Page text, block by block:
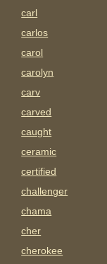
carl
carlos
carol
carolyn
carv
carved
caught
ceramic
certified
challenger
chama
cher
cherokee